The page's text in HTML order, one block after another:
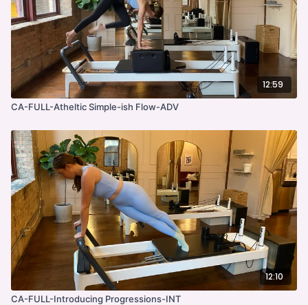
12:59
CA-FULL-Atheltic Simple-ish Flow-ADV
12:10
CA-FULL-Introducing Progressions-INT